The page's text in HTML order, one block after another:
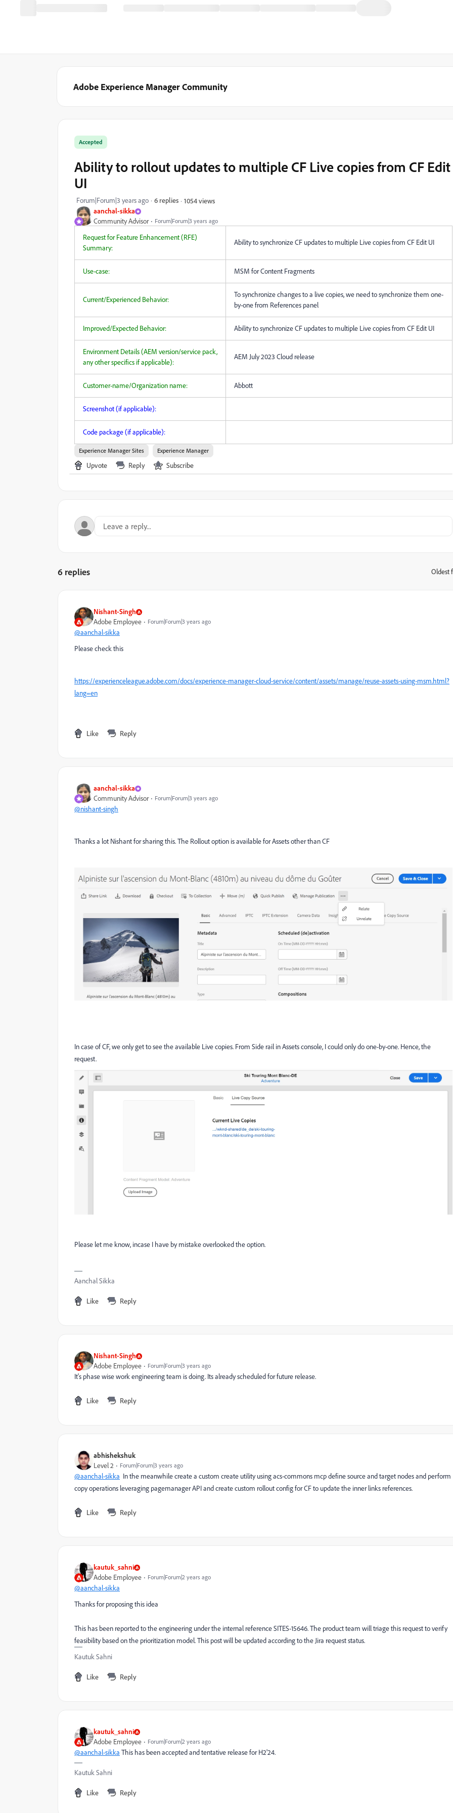
Adobe Experience Manager Community
aanchal-sikka
Community Advisor Forum|Forum|3 years ago
Accepted
Ability to rollout updates to multiple CF Live copies from CF Edit
UI
Forum|Forum|3 years ago 6 replies 1054 views
Request for Feature Enhancement (RFE)
Summary:
Ability to synchronize CF updates to multiple Live copies from CF Edit UI
Use-case: MSM for Content Fragments
Current/Experienced Behavior:
To synchronize changes to a live copies, we need to synchronize them one-
by-one from References panel
Improved/Expected Behavior: Ability to synchronize CF updates to multiple Live copies from CF Edit UI
Environment Details (AEM version/service pack,
any other specifics if applicable):
AEM July 2023 Cloud release
Customer-name/Organization name: Abbott
Screenshot (if applicable):
Code package (if applicable):
Experience Manager Sites Experience Manager
Upvote Reply Subscribe
6 replies Oldest
Nishant-Singh
Adobe Employee Forum|Forum|3 years ago
@aanchal-sikka
Please check this
https://experienceleague.adobe.com/docs/experience-manager-cloud-service/content/assets/manage/reuse-assets-using-msm.html?
lang=en
Like Reply
aanchal-sikka
Community Advisor Forum|Forum|3 years ago
@nishant-singh
Thanks a lot Nishant for sharing this. The Rollout option is available for Assets other than CF
In case of CF, we only get to see the available Live copies. From Side rail in Assets console, I could only do one-by-one. Hence, the
request.
Please let me know, incase I have by mistake overlooked the option.
Aanchal Sikka
Like Reply
Nishant-Singh
Adobe Employee Forum|Forum|3 years ago
It's phase wise work engineering team is doing. Its already scheduled for future release.
Like Reply
abhishekshuk
Level 2 Forum|Forum|3 years ago
@aanchal-sikka In the meanwhile create a custom create utility using acs-commons mcp define source and target nodes and perform
copy operations leveraging pagemanager API and create custom rollout config for CF to update the inner links references.
Like Reply
kautuk_sahni
Adobe Employee Forum|Forum|2 years ago
@aanchal-sikka
Thanks for proposing this idea
This has been reported to the engineering under the internal reference SITES-15646. The product team will triage this request to verify
feasibility based on the prioritization model. This post will be updated according to the Jira request status.
Kautuk Sahni
Like Reply
kautuk_sahni
Adobe Employee Forum|Forum|2 years ago
@aanchal-sikka This has been accepted and tentative release for H2'24.
Kautuk Sahni
Like Reply